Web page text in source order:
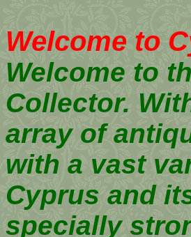
Welcome to
Welcome to
Collector.
array of
with a vast
Cyprus and
specially